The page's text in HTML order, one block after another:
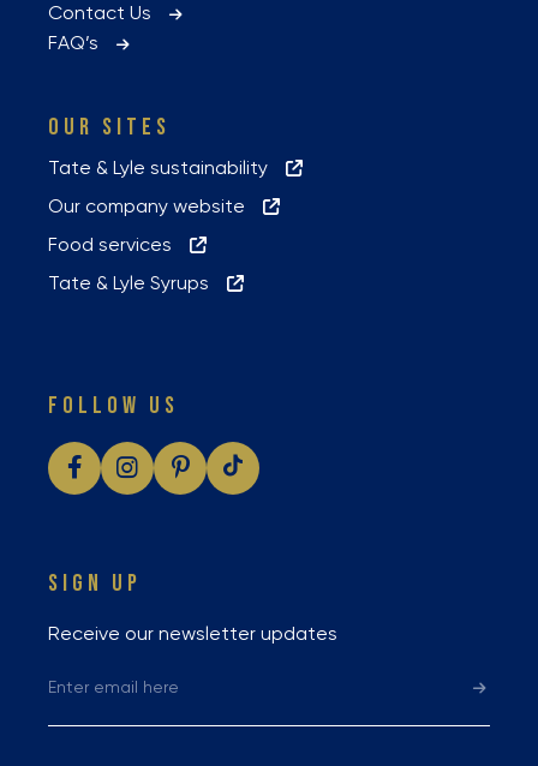
Contact Us
FAQ’s
OUR SITES
Tate & Lyle sustainability
Our company website
Food services
Tate & Lyle Syrups
FOLLOW US
SIGN UP
Receive our newsletter updates